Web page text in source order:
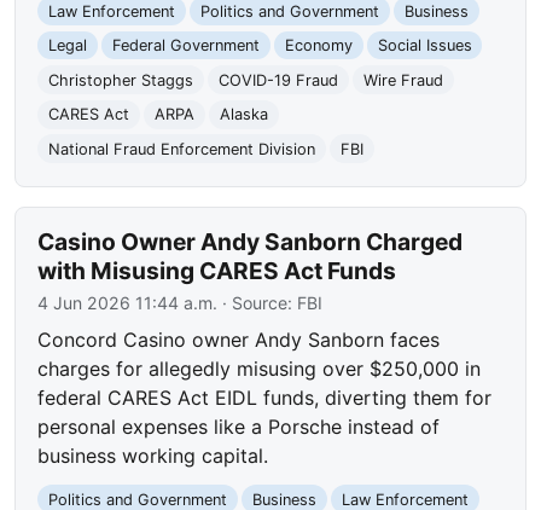
Law Enforcement Politics and Government
Business
Legal
Federal Government Economy
Social Issues
Christopher Staggs
COVID-19 Fraud
Wire Fraud
CARES Act
ARPA
Alaska
National Fraud Enforcement Division
FBI
Casino Owner Andy Sanborn Charged
with Misusing CARES Act Funds
4 Jun 2026 11:44 a.m. · Source: FBI
Concord Casino owner Andy Sanborn faces
charges for allegedly misusing over $250,000 in
federal CARES Act EIDL funds, diverting them for
personal expenses like a Porsche instead of
business working capital.
Politics and Government Business
Law Enforcement